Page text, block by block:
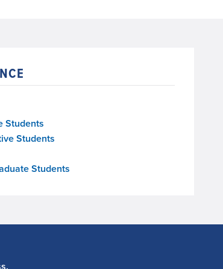
Students
Students
Students